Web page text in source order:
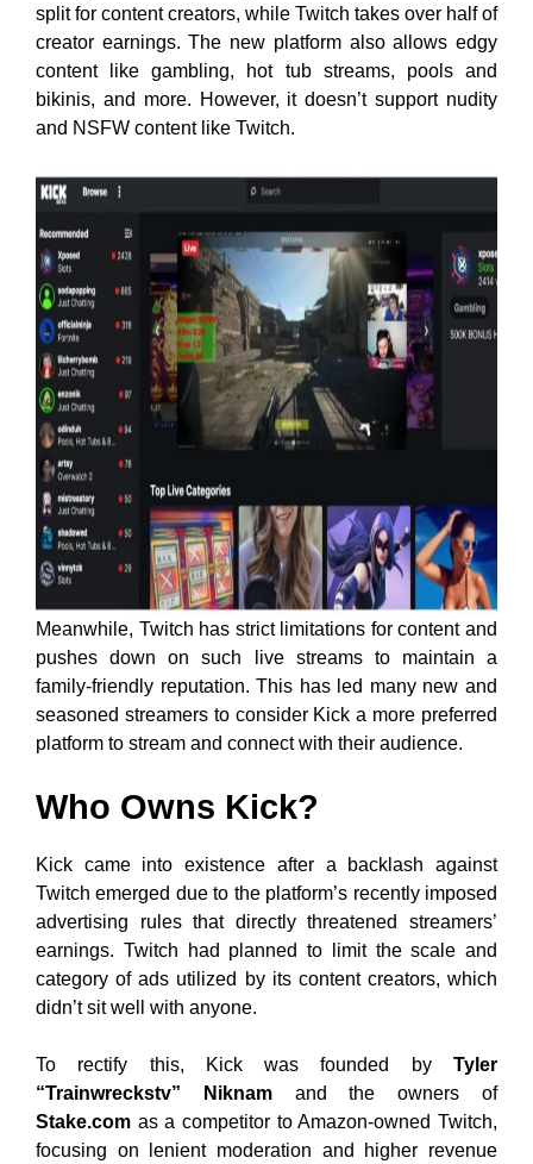
split for content creators, while Twitch takes over half of
creator earnings. The new platform also allows edgy
content like gambling, hot tub streams, pools and
bikinis, and more. However, it doesn’t support nudity
and NSFW content like Twitch.
Meanwhile, Twitch has strict limitations for content and
pushes down on such live streams to maintain a
family-friendly reputation. This has led many new and
seasoned streamers to consider Kick a more preferred
platform to stream and connect with their audience.
Who Owns Kick?
Kick came into existence after a backlash against
Twitch emerged due to the platform’s recently imposed
advertising rules that directly threatened streamers’
earnings. Twitch had planned to limit the scale and
category of ads utilized by its content creators, which
didn’t sit well with anyone.
To rectify this, Kick was founded by Tyler
“Trainwreckstv” Niknamand the owners of
Stake.com as a competitor to Amazon-owned Twitch,
focusing on lenient moderation and higher revenue